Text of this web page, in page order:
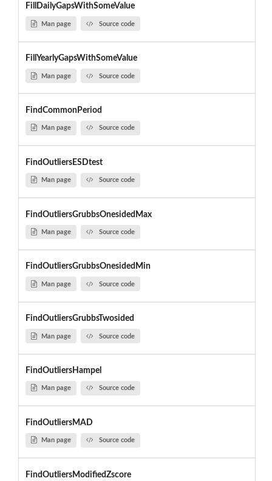
FillDailyGapsWithSomeValue
Man page Source code
FillYearlyGapsWithSomeValue
Man page Source code
FindCommonPeriod
Man page Source code
FindOutliersESDtest
Man page Source code
FindOutliersGrubbsOnesidedMax
Man page Source code
FindOutliersGrubbsOnesidedMin
Man page Source code
FindOutliersGrubbsTwosided
Man page Source code
FindOutliersHampel
Man page Source code
FindOutliersMAD
Man page Source code
FindOutliersModifiedZscore